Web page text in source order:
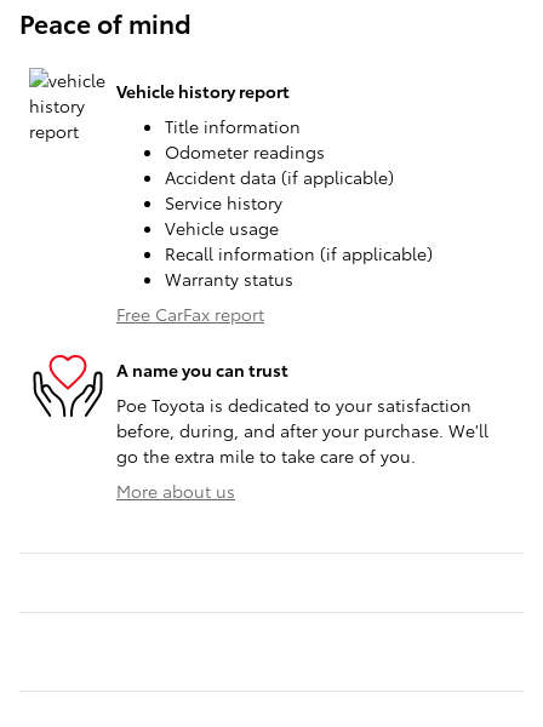
Peace of mind
Vehicle history report
Title information
Odometer readings
Accident data (if applicable)
Service history
Vehicle usage
Recall information (if applicable)
Warranty status
Free CarFax report
A name you can trust
Poe Toyota is dedicated to your satisfaction
before, during, and after your purchase. We'll
go the extra mile to take care of you.
More about us